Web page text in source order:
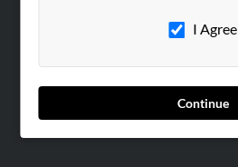
I Agree
Continue
ADVERTISING
Advertise With Us
Hibu Inc Customer T&Cs